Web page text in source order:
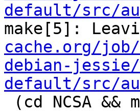
default/src/
make[5]:
cache.org/
debian-
default/src/